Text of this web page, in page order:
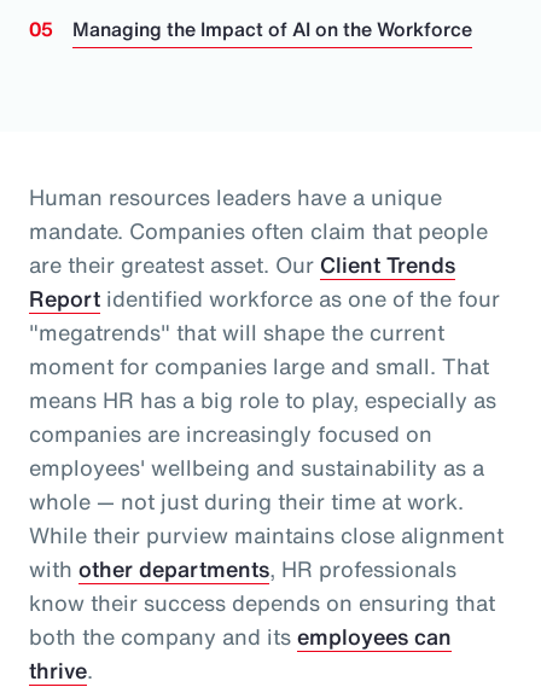
Managing the Impact of AI on the Workforce
Human resources leaders have a unique
mandate. Companies often claim that people
are their greatest asset. Our Client Trends
Report identified workforce as one of the four
"megatrends" that will shape the current
moment for companies large and small. That
means HR has a big role to play, especially as
companies are increasingly focused on
employees' wellbeing and sustainability as a
whole — not just during their time at work.
While their purview maintains close alignment
with other departments, HR professionals
know their success depends on ensuring that
both the company and itsemployees can
thrive.